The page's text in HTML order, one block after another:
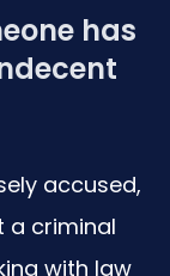
has
accused,
a criminal
with law